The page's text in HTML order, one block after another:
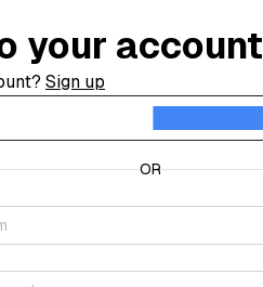
your account
Sign up
OR